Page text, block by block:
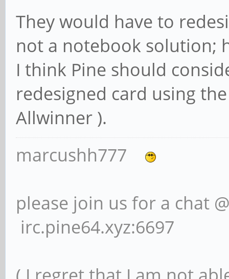
They would have to
not a notebook solution;
I think Pine should
redesigned card using
Allwinner ).
marcushh777
please join us for a chat
irc.pine64.xyz:6697